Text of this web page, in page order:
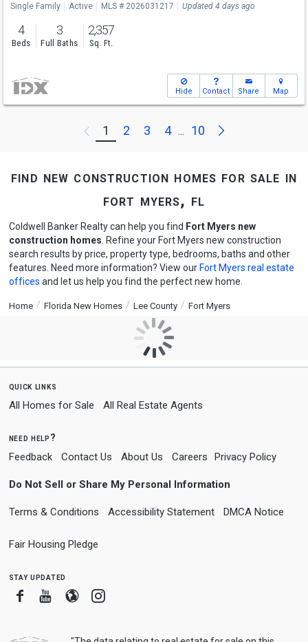
Single Family Active MLS # 2026031217 Updated 4 days ago
4
Beds
3
Full Baths
2,357
Sq. Ft.
Hide Contact Share Map
Previous
1 2 3 4 ... 10 Next
find new construction homes for sale in
fort myers, fl
Coldwell Banker Realty can help you find Fort Myers new
construction homes . Refine your Fort Myers new construction
search results by price, property type, bedrooms, baths and other
features. Need more information? View our Fort Myers real estate
offices and let us help you find the perfect new home.
Home Florida New Homes Lee County Fort Myers
quick links
All Homes for Sale All Real Estate Agents
need help?
Feedback Contact Us About Us Careers Privacy Policy
Do Not Sell or Share My Personal Information
Terms & Conditions Accessibility Statement DMCA Notice
Fair Housing Pledge
stay updated
FacebookYoutube
BloggerInstagram